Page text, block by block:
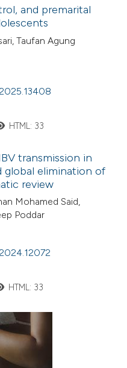
and premarital
Taufan Agung
HTML: 33
transmission in
global elimination of
review
Mohamed Said,
Poddar
HTML: 33